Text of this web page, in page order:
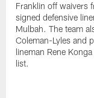
Franklin off waivers
signed defensive
Mulbah. The team
Coleman-Lyles and
lineman Rene
list.